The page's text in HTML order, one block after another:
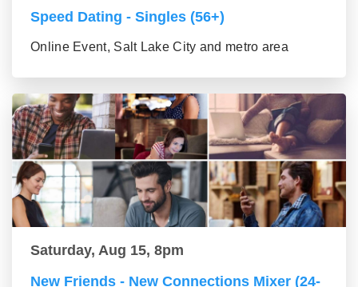
Speed Dating - Singles (56+)
Online Event, Salt Lake City and metro area
Saturday, Aug 15, 8pm
New Friends - New Connections Mixer (24-